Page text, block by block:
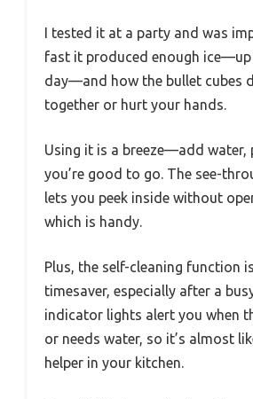
I tested it at a party and was
fast it produced enough
day—and how the bullet cubes
together or hurt your hands.
Using it is a breeze—add water,
you’re good to go. The see-
lets you peek inside without
which is handy.
Plus, the self-cleaning function
timesaver, especially after a
indicator lights alert you when
or needs water, so it’s almost
helper in your kitchen.